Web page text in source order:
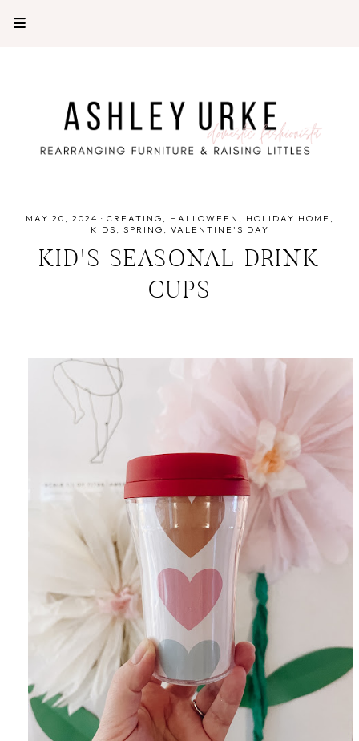
MAY 20, 2024 · CREATING HALLOWEEN
HOLIDAY HOME
KIDS
SPRING VALENTINE'S DAY
KID'S SEASONAL DRINK
CUPS